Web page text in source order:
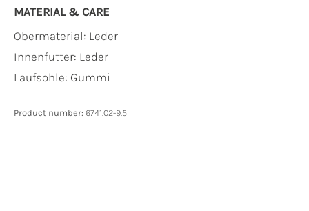
MATERIAL & CARE
Obermaterial: Leder
Innenfutter: Leder
Laufsohle: Gummi
Product number: 6741.02-9.5